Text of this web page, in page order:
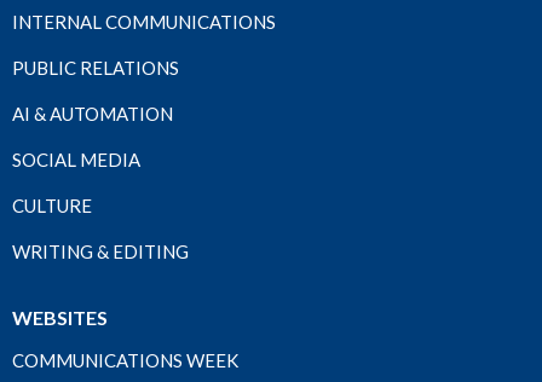
INTERNAL COMMUNICATIONS
PUBLIC RELATIONS
AI & AUTOMATION
SOCIAL MEDIA
CULTURE
WRITING & EDITING
WEBSITES
COMMUNICATIONS WEEK